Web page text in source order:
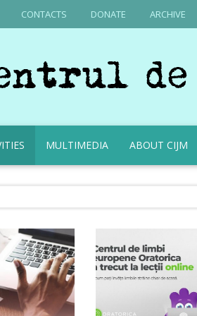
CONTACTS DONATE ARCHIVE
MULTIMEDIA ABOUT CIJM